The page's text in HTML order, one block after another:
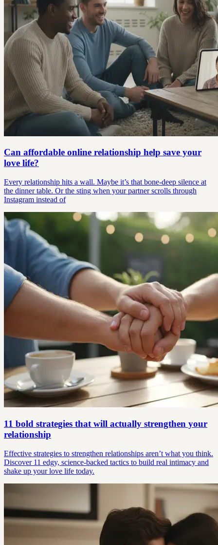
Can affordable online relationship help save your
love life?
Every relationship hits a wall. Maybe it’s that bone-deep silence at
the dinner table. Or the sting when your partner scrolls through
Instagram instead of
11 bold strategies that will actually strengthen your
relationship
Effective strategies to strengthen relationships aren’t what you think.
Discover 11 edgy, science-backed tactics to build real intimacy and
shake up your love life today.